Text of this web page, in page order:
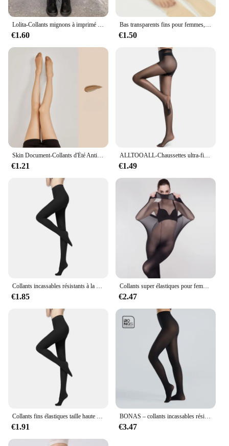
€1.60 €1.50
€1.21
ALLTOOALL-Chaussettes ultra-fines pour femmes, respirantes, longues, super élastiques, fines, taille haute, collants, bas
€1.49
€1.85
Collants super élastiques pour femmes, bas moulants, sous-vêtements sexy, bonneterie, grande taille, 30D
€2.47
Collants fins élastiques taille haute pour femmes, collants à déchirures, leggings minces, couleur unie, document, printemps, automne, 80D, 120D
€1.91
BONAS – collants incassables résistants aux déchirures 40D, bas Sexy en Nylon à haute élasticité pour femmes, collant noir femme,pantis de mujer,strumpfhosen frauen,collant femme,dropshipping
€3.47